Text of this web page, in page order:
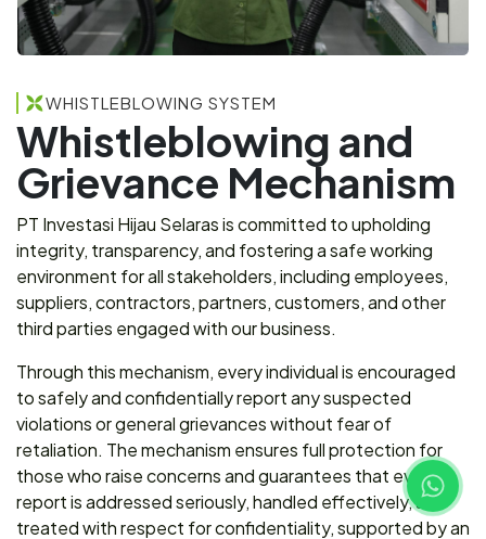
WHISTLEBLOWING SYSTEM
Whistleblowing and
Grievance Mechanism
PT Investasi Hijau Selaras is committed to upholding
integrity, transparency, and fostering a safe working
environment for all stakeholders, including employees,
suppliers, contractors, partners, customers, and other
third parties engaged with our business.
Through this mechanism, every individual is encouraged
to safely and confidentially report any suspected
violations or general grievances without fear of
retaliation. The mechanism ensures full protection for
those who raise concerns and guarantees that every
report is addressed seriously, handled effectively, and
treated with respect for confidentiality, supported by an